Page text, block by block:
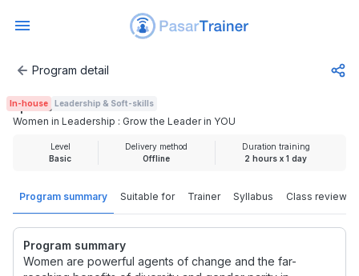
Women in Leadership : Grow the Leader in YOU
Program detail
Program summary Suitable for Trainer Syllabus Class review
Program summary
Women are powerful agents of change and the far-
In-house Leadership & Soft-skills
Women in Leadership : Grow the Leader in YOU
Rp 500.000
Level
Basic
Delivery method
Offline
Duration training
2 hours x 1 day